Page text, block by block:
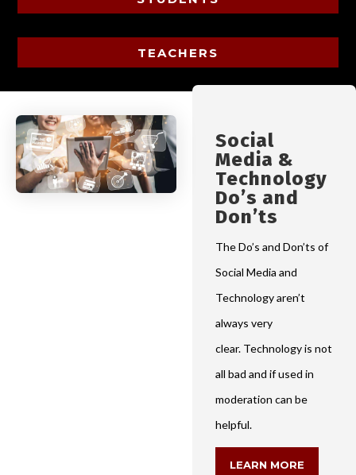
TEACHERS
Social
Media &
Technology
Do’s and
Don’ts
The Do’s and Don’ts of
Social Media and
Technology aren’t
always very
clear. Technology is not
all bad and if used in
moderation can be
helpful.
LEARN MORE